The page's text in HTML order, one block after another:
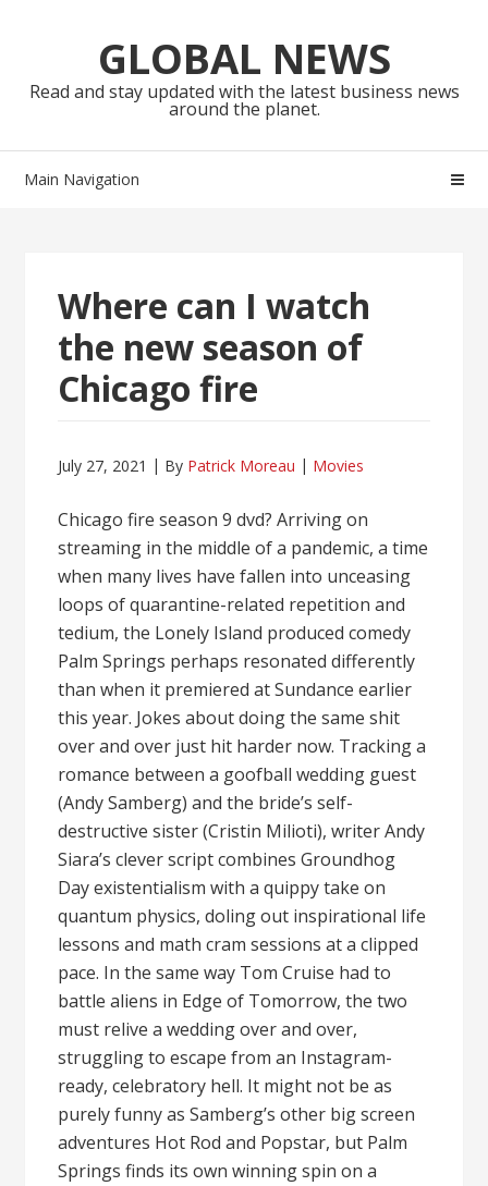
navigationGLOBAL NEWS
Read and stay updated with the latest business news
around the planet.
Main Navigation
Where can I watch
the new season of
Chicago fire
July 27, 2021 By Patrick Moreau Movies
Chicago fire season 9 dvd? Arriving on
streaming in the middle of a pandemic, a time
when many lives have fallen into unceasing
loops of quarantine-related repetition and
tedium, the Lonely Island produced comedy
Palm Springs perhaps resonated differently
than when it premiered at Sundance earlier
this year. Jokes about doing the same shit
over and over just hit harder now. Tracking a
romance between a goofball wedding guest
(Andy Samberg) and the bride’s self-
destructive sister (Cristin Milioti), writer Andy
Siara’s clever script combines Groundhog
Day existentialism with a quippy take on
quantum physics, doling out inspirational life
lessons and math cram sessions at a clipped
pace. In the same way Tom Cruise had to
battle aliens in Edge of Tomorrow, the two
must relive a wedding over and over,
struggling to escape from an Instagram-
ready, celebratory hell. It might not be as
purely funny as Samberg’s other big screen
adventures Hot Rod and Popstar, but Palm
Springs finds its own winning spin on a